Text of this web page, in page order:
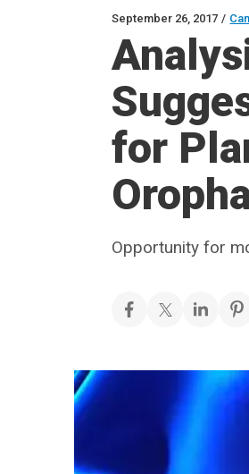
September 26, 2017 /
for
Opportunity for